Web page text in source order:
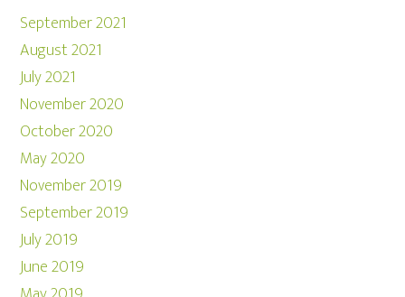
September 2021
August 2021
July 2021
November 2020
October 2020
May 2020
November 2019
September 2019
July 2019
June 2019